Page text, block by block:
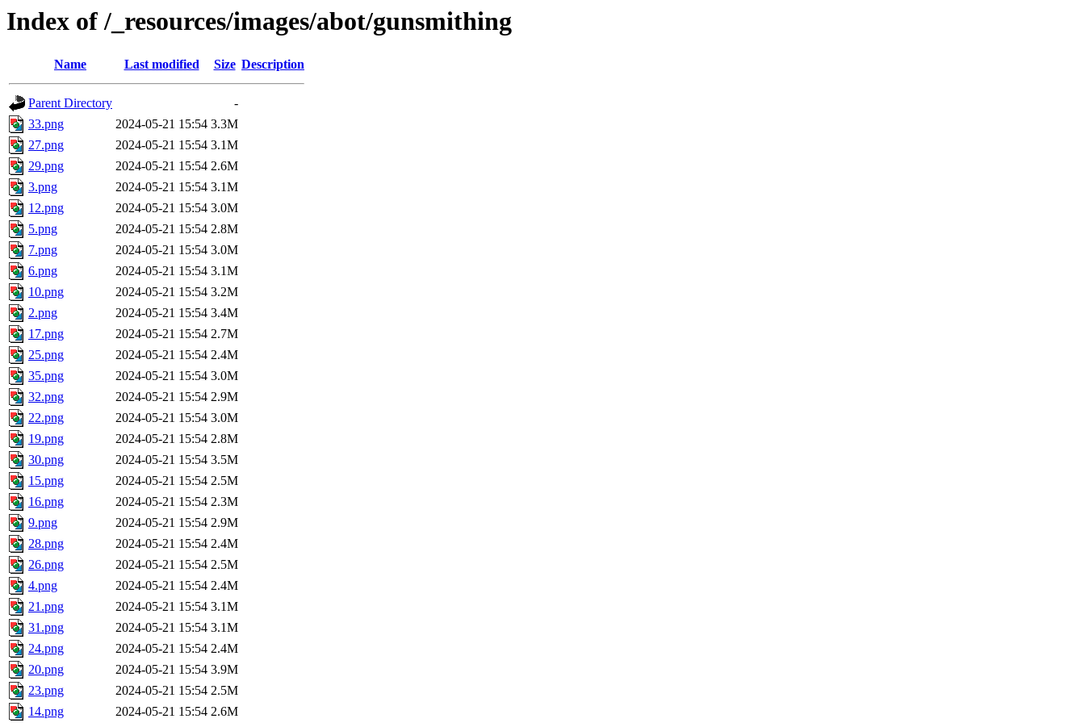
Index of /_resources/images/abot/gunsmithing
Name Last modified Size Description
Parent Directory
-
33.png
2024-05-21 15:54 3.3M
27.png
2024-05-21 15:54 3.1M
29.png
2024-05-21 15:54 2.6M
3.png
2024-05-21 15:54 3.1M
12.png
2024-05-21 15:54 3.0M
5.png
2024-05-21 15:54 2.8M
7.png
2024-05-21 15:54 3.0M
6.png
2024-05-21 15:54 3.1M
10.png
2024-05-21 15:54 3.2M
2.png
2024-05-21 15:54 3.4M
17.png
2024-05-21 15:54 2.7M
25.png
2024-05-21 15:54 2.4M
35.png
2024-05-21 15:54 3.0M
32.png
2024-05-21 15:54 2.9M
22.png
2024-05-21 15:54 3.0M
19.png
2024-05-21 15:54 2.8M
30.png
2024-05-21 15:54 3.5M
15.png
2024-05-21 15:54 2.5M
16.png
2024-05-21 15:54 2.3M
9.png
2024-05-21 15:54 2.9M
28.png
2024-05-21 15:54 2.4M
26.png
2024-05-21 15:54 2.5M
4.png
2024-05-21 15:54 2.4M
21.png
2024-05-21 15:54 3.1M
31.png
2024-05-21 15:54 3.1M
24.png
2024-05-21 15:54 2.4M
20.png
2024-05-21 15:54 3.9M
23.png
2024-05-21 15:54 2.5M
14.png
2024-05-21 15:54 2.6M